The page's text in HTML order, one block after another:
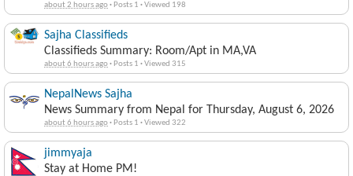
about 2 hours ago· Posts 1 ·Viewed 198
Sajha Classifieds
Classifieds Summary: Room/Apt in MA,VA
about 6 hours ago· Posts 1 ·Viewed 315
NepalNews Sajha
News Summary from Nepal for Thursday, August 6, 2026
about 6 hours ago· Posts 1 ·Viewed 322
jimmyaja
Stay at Home PM!